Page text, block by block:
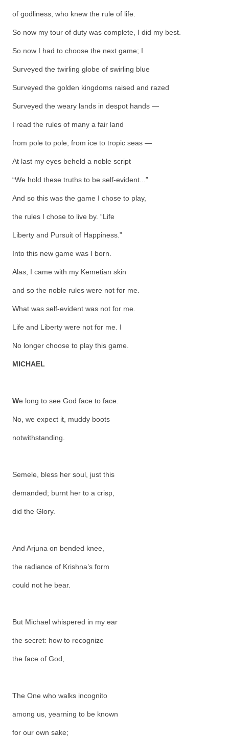
of godliness, who knew the rule of life.
So now my tour of duty was complete, I did my best.
So now I had to choose the next game; I
Surveyed the twirling globe of swirling blue
Surveyed the golden kingdoms raised and razed
Surveyed the weary lands in despot hands —
I read the rules of many a fair land
from pole to pole, from ice to tropic seas —
At last my eyes beheld a noble script
“We hold these truths to be self-evident...”
And so this was the game I chose to play,
the rules I chose to live by. “Life
Liberty and Pursuit of Happiness.”
Into this new game was I born.
Alas, I came with my Kemetian skin
and so the noble rules were not for me.
What was self-evident was not for me.
Life and Liberty were not for me. I
No longer choose to play this game.
MICHAEL
We long to see God face to face.
No, we expect it, muddy boots
notwithstanding.
Semele, bless her soul, just this
demanded; burnt her to a crisp,
did the Glory.
And Arjuna on bended knee,
the radiance of Krishna’s form
could not he bear.
But Michael whispered in my ear
the secret: how to recognize
the face of God,
The One who walks incognito
among us, yearning to be known
for our own sake;